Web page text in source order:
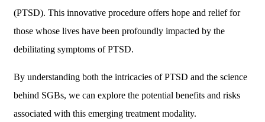
(PTSD). This innovative procedure offers hope and relief for
those whose lives have been profoundly impacted by the
debilitating symptoms of PTSD.
By understanding both the intricacies of PTSD and the science
behind SGBs, we can explore the potential benefits and risks
associated with this emerging treatment modality.